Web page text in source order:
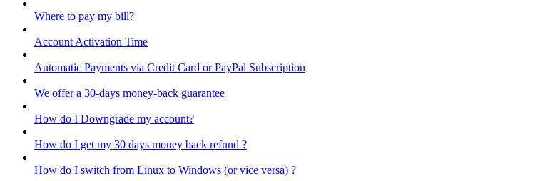
Where to pay my bill?
Account Activation Time
Automatic Payments via Credit Card or PayPal Subscription
We offer a 30-days money-back guarantee
How do I Downgrade my account?
How do I get my 30 days money back refund ?
How do I switch from Linux to Windows (or vice versa) ?